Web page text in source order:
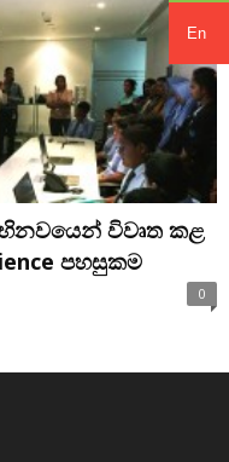
En
විවෘත කළ
පහසුකම
0